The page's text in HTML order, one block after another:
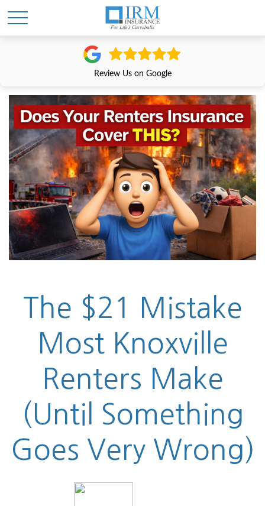
Review Us on Google
The $21 Mistake
Most Knoxville
Renters Make
(Until Something
Goes Very Wrong)